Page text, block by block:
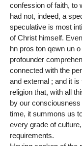
confession of faith, to
had not, indeed, a
speculative is most
of Christ himself.
hn pros ton qewn un
profounder
connected with the
and external ; and it
religion that, with all
by our
time, it summons us
every grade of
requirements.